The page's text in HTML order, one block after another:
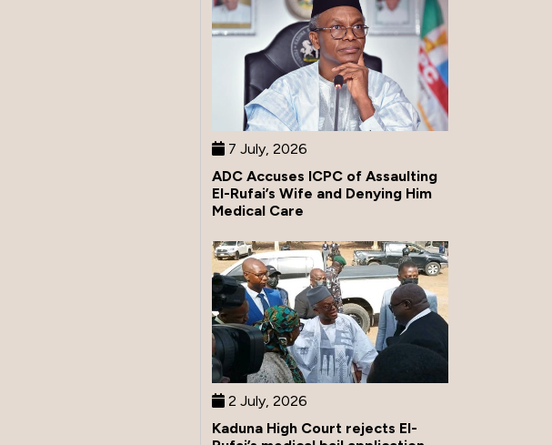
7 July, 2026
ADC Accuses ICPC of Assaulting
El-Rufai’s Wife and Denying Him
Medical Care
2 July, 2026
Kaduna High Court rejects El-